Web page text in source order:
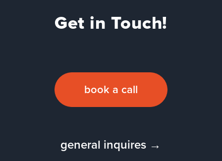
Get in Touch!
book a call
general inquires →